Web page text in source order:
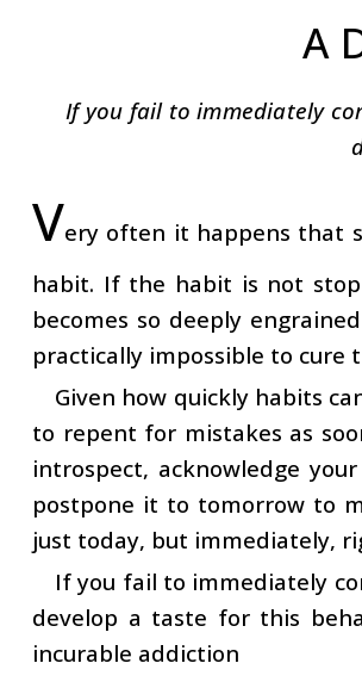
A
If you fail to immediately
Very often it happens that
habit. If the habit is not
becomes so deeply
practically impossible to cure
Given how quickly habits
to repent for mistakes as
introspect, acknowledge
postpone it to tomorrow to
just today, but immediately,
If you fail to immediately
develop a taste for this
incurable addiction